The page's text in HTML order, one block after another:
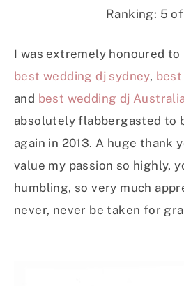
Ranking: 5 of
I was extremely honoured
best wedding dj sydney, best
and best wedding dj
absolutely flabbergasted to
again in 2013. A huge thank
value my passion so highly,
humbling, so very much
never, never be taken for